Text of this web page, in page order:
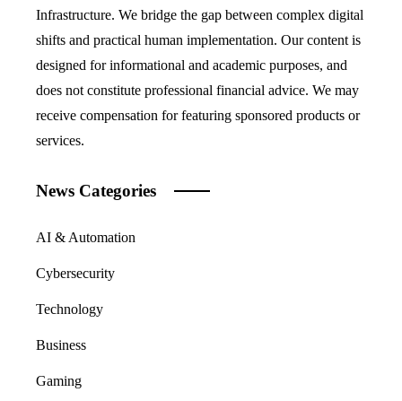
Infrastructure. We bridge the gap between complex digital
shifts and practical human implementation. Our content is
designed for informational and academic purposes, and
does not constitute professional financial advice. We may
receive compensation for featuring sponsored products or
services.
News Categories
AI & Automation
Cybersecurity
Technology
Business
Gaming